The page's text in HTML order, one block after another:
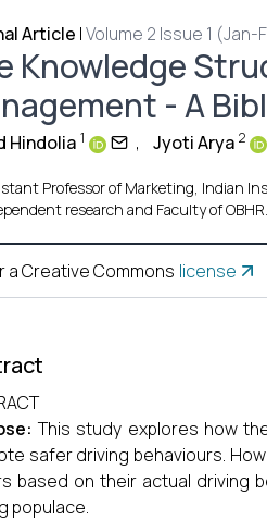
Article |Volume 2 Issue 1 (Jan-
Knowledge
- A
Hindolia 1 , Jyoti Arya 2
Professor of Marketing, Indian
research and Faculty of OBHR.
a Creative Commons license
This study explores how
safer driving behaviours.
based on their actual driving
populace.